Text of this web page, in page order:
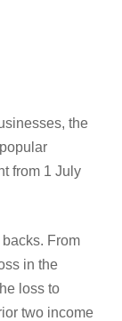
the
from 1 July
From
in the
loss to
two income